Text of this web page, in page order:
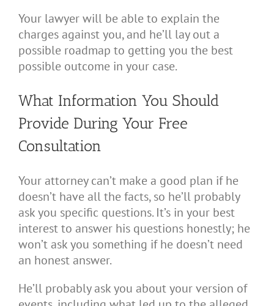
Your lawyer will be able to explain the
charges against you, and he’ll lay out a
possible roadmap to getting you the best
possible outcome in your case.
What Information You Should
Provide During Your Free
Consultation
Your attorney can’t make a good plan if he
doesn’t have all the facts, so he’ll probably
ask you specific questions. It’s in your best
interest to answer his questions honestly; he
won’t ask you something if he doesn’t need
an honest answer.
He’ll probably ask you about your version of